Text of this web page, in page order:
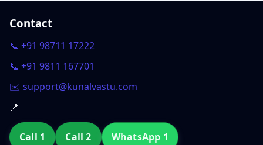
Contact
📞 +91 98711 17222
📞 +91 9811 167701
✉️ support@kunalvastu.com
📍
Call 1 Call 2 WhatsApp 1